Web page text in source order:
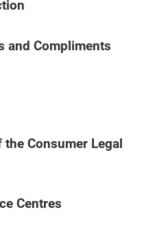
and Compliments
Consumer Legal
Centres